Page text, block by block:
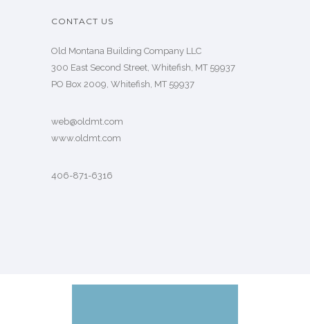
CONTACT US
Old Montana Building Company LLC
300 East Second Street, Whitefish, MT 59937
PO Box 2009, Whitefish, MT 59937
web@oldmt.com
www.oldmt.com
406-871-6316